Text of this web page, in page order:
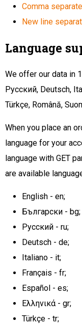
Comma
New line
Language
We offer our data in
Русский, Deutsch,
Türkçe, Română,
When you place an
language for your
language with GET
are available
English - en;
Български - bg;
Русский - ru;
Deutsch - de;
Italiano - it;
Français - fr;
Español - es;
Ελληνικά - gr;
Türkçe - tr;